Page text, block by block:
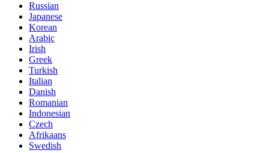
Russian
Japanese
Korean
Arabic
Irish
Greek
Turkish
Italian
Danish
Romanian
Indonesian
Czech
Afrikaans
Swedish